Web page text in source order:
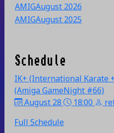
AMIGAugust 2026
AMIGAugust 2025
Schedule
IK+ (International Karate
(Amiga GameNight #66)
August 28
18:00
Full Schedule